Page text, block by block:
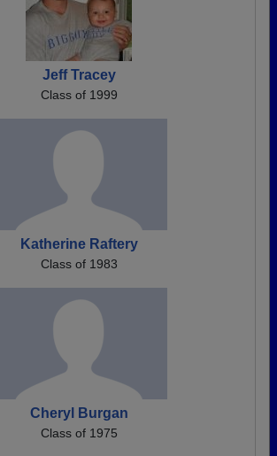
Jeff Tracey
Class of 1999
Katherine Raftery
Class of 1983
Cheryl Burgan
Class of 1975